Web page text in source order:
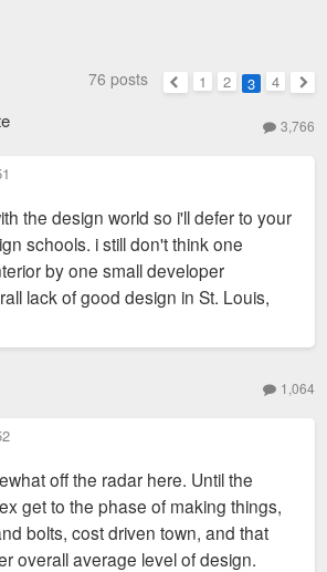
76 posts
Previous
1 2 3
4
3,766
the design world so i'll defer to your
schools. i still don't think one
by one small developer
lack of good design in St. Louis,
1,064
off the radar here. Until the
get to the phase of making things,
bolts, cost driven town, and that
overall average level of design.